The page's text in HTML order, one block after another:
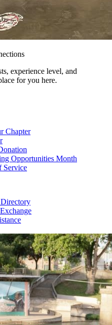
experience level, and
for you here.
Chapter
Opportunities Month
Service